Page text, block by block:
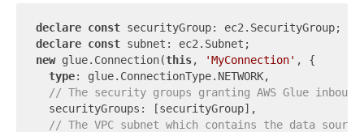
declare const
declare const
new glue.Connection(this, 'MyConnection' , {
type: glue.ConnectionType.NETWORK,
// The security groups granting AWS Glue
  securityGroups: [securityGroup],
// The VPC subnet which contains the data source